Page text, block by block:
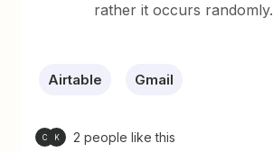
rather it occurs randomly.
Airtable Gmail
C K 2 people like this